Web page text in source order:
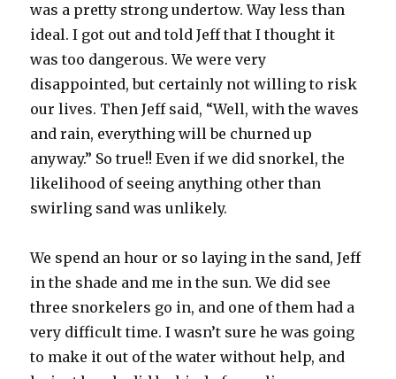
was a pretty strong undertow. Way less than
ideal. I got out and told Jeff that I thought it
was too dangerous. We were very
disappointed, but certainly not willing to risk
our lives. Then Jeff said, “Well, with the waves
and rain, everything will be churned up
anyway.” So true!! Even if we did snorkel, the
likelihood of seeing anything other than
swirling sand was unlikely.
We spend an hour or so laying in the sand, Jeff
in the shade and me in the sun. We did see
three snorkelers go in, and one of them had a
very difficult time. I wasn’t sure he was going
to make it out of the water without help, and